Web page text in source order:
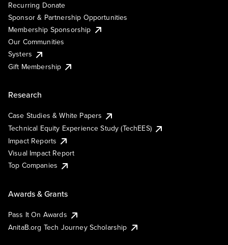
Recurring Donate
Sponsor & Partnership Opportunities
Membership Sponsorship
Our Communities
Systers
Gift Membership
Research
Case Studies & White Papers
Technical Equity Experience Study (TechEES)
Impact Reports
Visual Impact Report
Top Companies
Awards & Grants
Pass It On Awards
AnitaB.org Tech Journey Scholarship